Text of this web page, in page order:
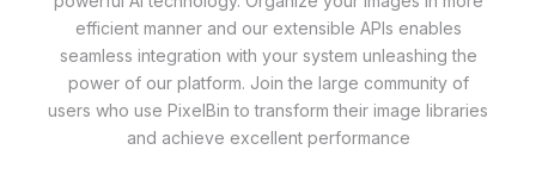
efficient manner and our extensible APIs enables
seamless integration with your system unleashing the
power of our platform. Join the large community of
users who use PixelBin to transform their image libraries
and achieve excellent performance